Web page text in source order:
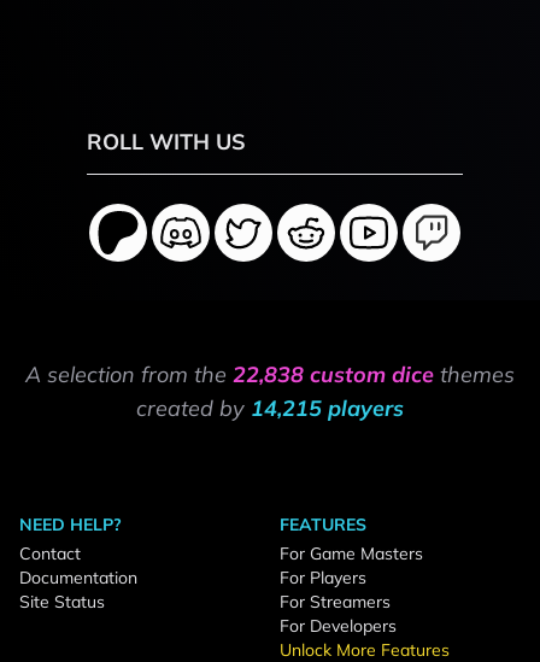
ROLL WITH US
A selection from the 22,838 custom dice themes
created by 14,215 players
NEED HELP?
Contact
Documentation
Site Status
FEATURES
For Game Masters
For Players
For Streamers
For Developers
Unlock More Features